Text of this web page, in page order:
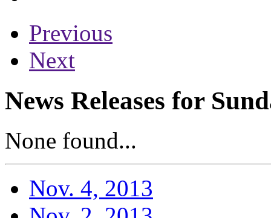
Previous
Next
News Releases for
None found...
Nov. 4, 2013